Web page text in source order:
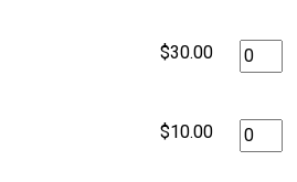
$30.00
$10.00